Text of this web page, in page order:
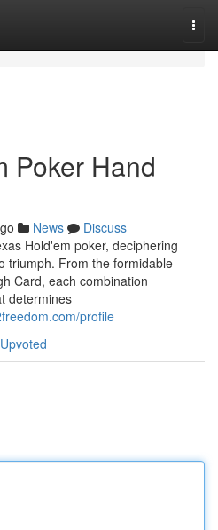
Poker Hand
News
Discuss
Hold'em poker, deciphering
triumph. From the formidable
Card, each combination
determines
profile